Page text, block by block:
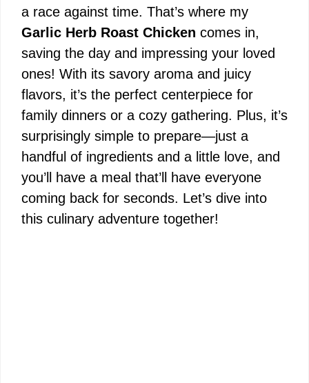
a race against time. That’s where my
Garlic Herb Roast Chicken comes in,
saving the day and impressing your loved
ones! With its savory aroma and juicy
flavors, it’s the perfect centerpiece for
family dinners or a cozy gathering. Plus, it’s
surprisingly simple to prepare—just a
handful of ingredients and a little love, and
you’ll have a meal that’ll have everyone
coming back for seconds. Let’s dive into
this culinary adventure together!